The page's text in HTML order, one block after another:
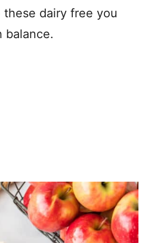
dairy free you
balance.